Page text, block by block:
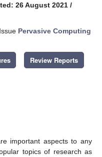
26 August 2021 /
Pervasive Computing
Review Reports
important aspects to any
topics of research as